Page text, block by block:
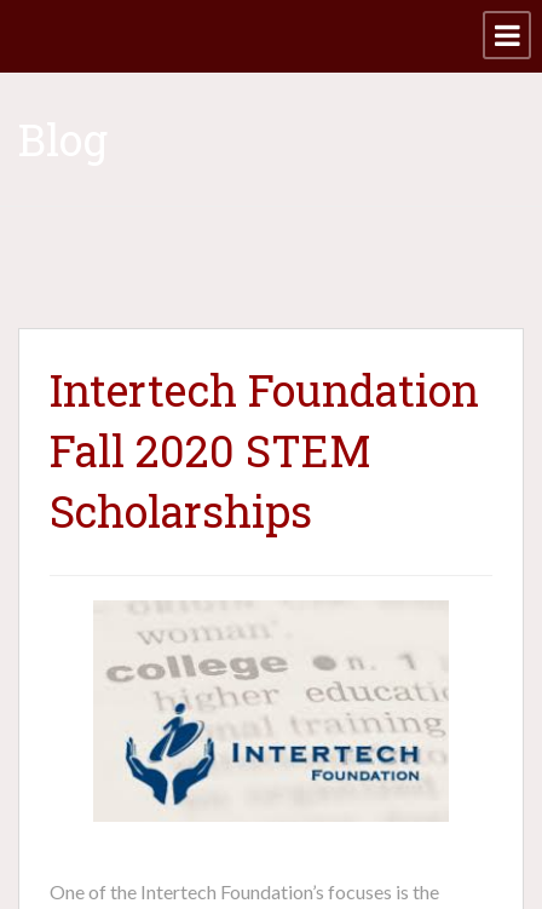
Intertech Foundation
Fall 2020 STEM
Scholarships
One of the Intertech Foundation’s focuses is the